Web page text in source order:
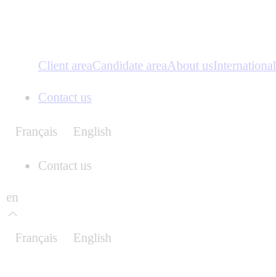
Client areaCandidate areaAbout usInternational
Contact us
Français English
Contact us
en
Français English